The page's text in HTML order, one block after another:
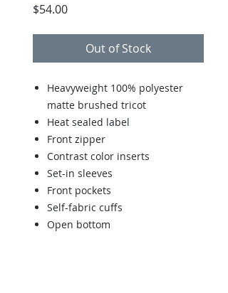
$54.00Price
Out of Stock
Heavyweight 100% polyester
matte brushed tricot
Heat sealed label
Front zipper
Contrast color inserts
Set-in sleeves
Front pockets
Self-fabric cuffs
Open bottom